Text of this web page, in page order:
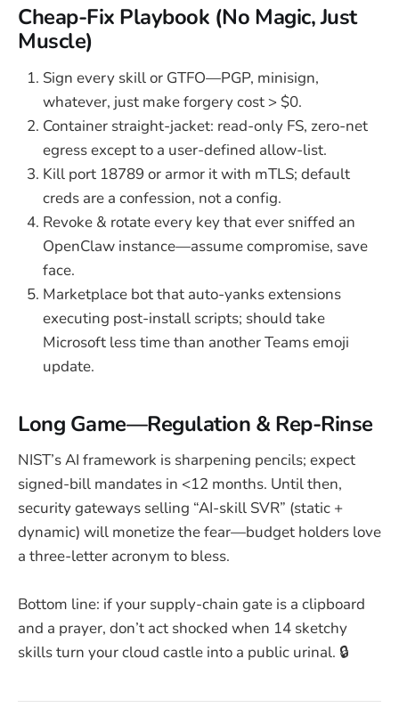
Cheap-Fix Playbook (No Magic, Just
Muscle)
Sign every skill or GTFO—PGP, minisign,
whatever, just make forgery cost > $0.
Container straight-jacket: read-only FS, zero-net
egress except to a user-defined allow-list.
Kill port 18789 or armor it with mTLS; default
creds are a confession, not a config.
Revoke & rotate every key that ever sniffed an
OpenClaw instance—assume compromise, save
face.
Marketplace bot that auto-yanks extensions
executing post-install scripts; should take
Microsoft less time than another Teams emoji
update.
Long Game—Regulation & Rep-Rinse
NIST’s AI framework is sharpening pencils; expect
signed-bill mandates in <12 months. Until then,
security gateways selling “AI-skill SVR” (static +
dynamic) will monetize the fear—budget holders love
a three-letter acronym to bless.
Bottom line: if your supply-chain gate is a clipboard
and a prayer, don’t act shocked when 14 sketchy
skills turn your cloud castle into a public urinal. 🔒